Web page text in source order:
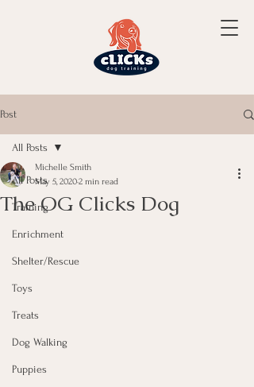
Post
All Posts
Training
Enrichment
Shelter/Rescue
Toys
Treats
Dog Walking
Puppies
All Posts
The OG Clicks Dog
Michelle Smith
May 5, 20202 min read